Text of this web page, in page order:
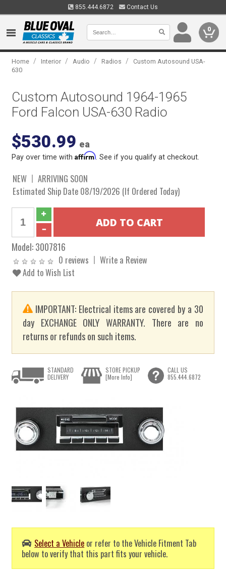
855.444.6872 Contact Us
0
Home / Interior / Audio / Radios /
Custom Autosound USA-
630
Custom Autosound 1964-1965
Ford Falcon USA-630 Radio
$530.99 ea
Pay over time withAffirm . See if you qualify at checkout.
NEW
ARRIVING SOON
Estimated Ship Date 08/19/2026 (If Ordered Today)
Model:3007816
0 reviews
Write a Review
Add to Wish List
IMPORTANT: Electrical items are covered by a 30
day EXCHANGE ONLY WARRANTY. There are no
returns or refunds on such items.
Select a Vehicle or refer to the Vehicle Fitment Tab
below to verify that this part fits your vehicle.
STANDARD
DELIVERY
STORE PICKUP
[More Info]
CALL US
855.444.6872